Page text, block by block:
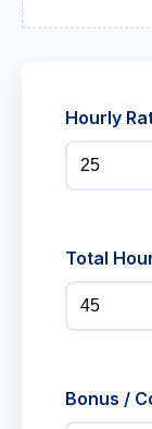
Hourly
Total
Bonus /